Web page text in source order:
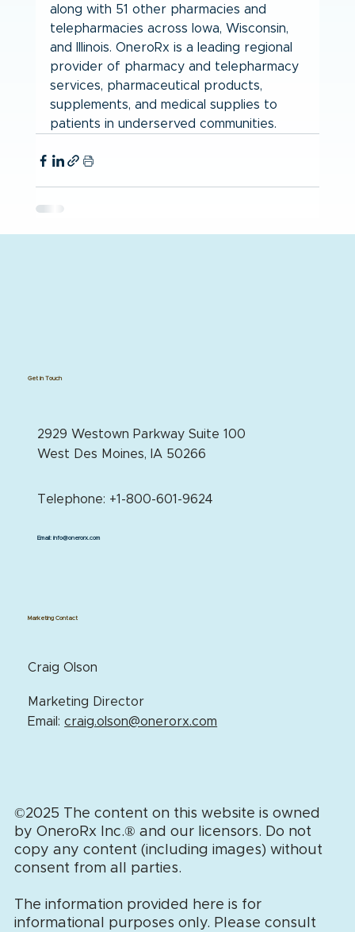
along with 51 other pharmacies and
telepharmacies across Iowa, Wisconsin,
and Illinois. OneroRx is a leading regional
provider of pharmacy and telepharmacy
services, pharmaceutical products,
supplements, and medical supplies to
patients in underserved communities.
Get in Touch
2929 Westown Parkway Suite 100
West Des Moines, IA 50266
Telephone: +1-800-601-9624
Email: info@onerorx.com
Marketing Contact
Craig Olson
Marketing Director
Email:craig.olson@onerorx.com
©2025 The content on this website is owned
by OneroRx Inc.® and our licensors. Do not
copy any content (including images) without
consent from all parties.
The information provided here is for
informational purposes only. Please consult